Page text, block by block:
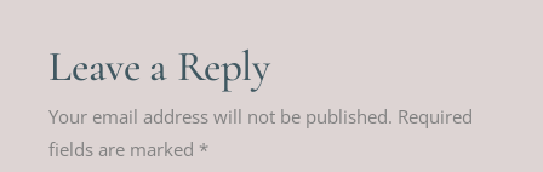
Leave a Reply
Your email address will not be published. Required
fields are marked *